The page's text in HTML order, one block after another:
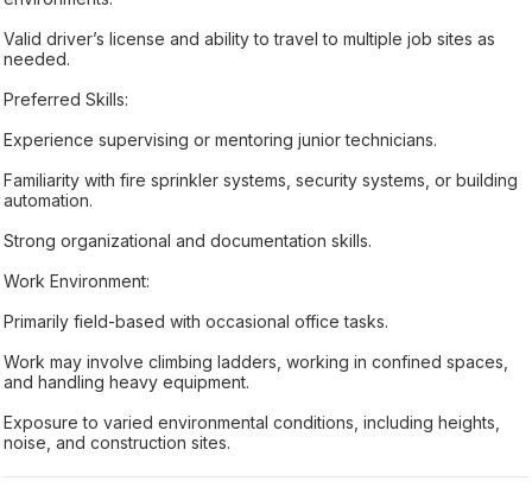
Valid driver’s license and ability to travel to multiple job sites as
needed.
Preferred Skills:
Experience supervising or mentoring junior technicians.
Familiarity with fire sprinkler systems, security systems, or building
automation.
Strong organizational and documentation skills.
Work Environment:
Primarily field-based with occasional office tasks.
Work may involve climbing ladders, working in confined spaces,
and handling heavy equipment.
Exposure to varied environmental conditions, including heights,
noise, and construction sites.